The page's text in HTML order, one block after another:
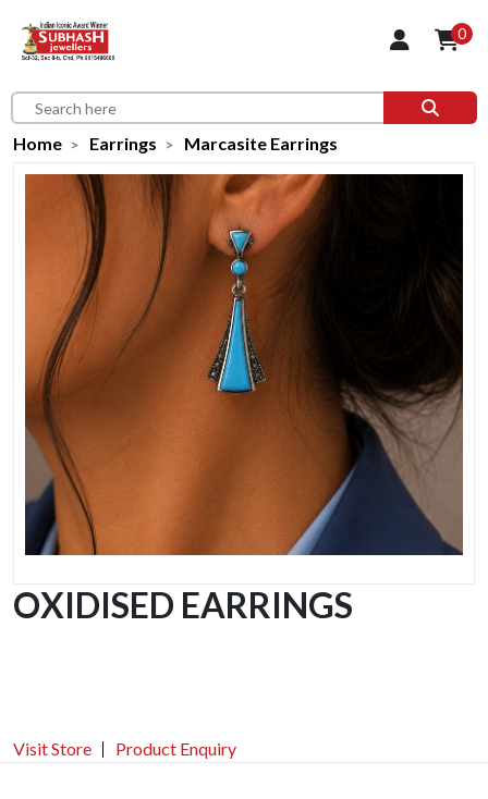
0
Home Earrings Marcasite Earrings
OXIDISED EARRINGS
Visit Store Product Enquiry